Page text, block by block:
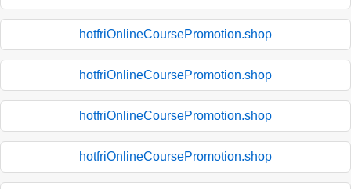
hotfriOnlineCoursePromotion.shop
hotfriOnlineCoursePromotion.shop
hotfriOnlineCoursePromotion.shop
hotfriOnlineCoursePromotion.shop